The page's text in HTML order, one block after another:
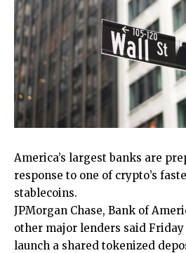
America’s largest banks are
response to one of crypto’s
stablecoins.
JPMorgan Chase, Bank of
other major lenders said
launch a shared tokenized